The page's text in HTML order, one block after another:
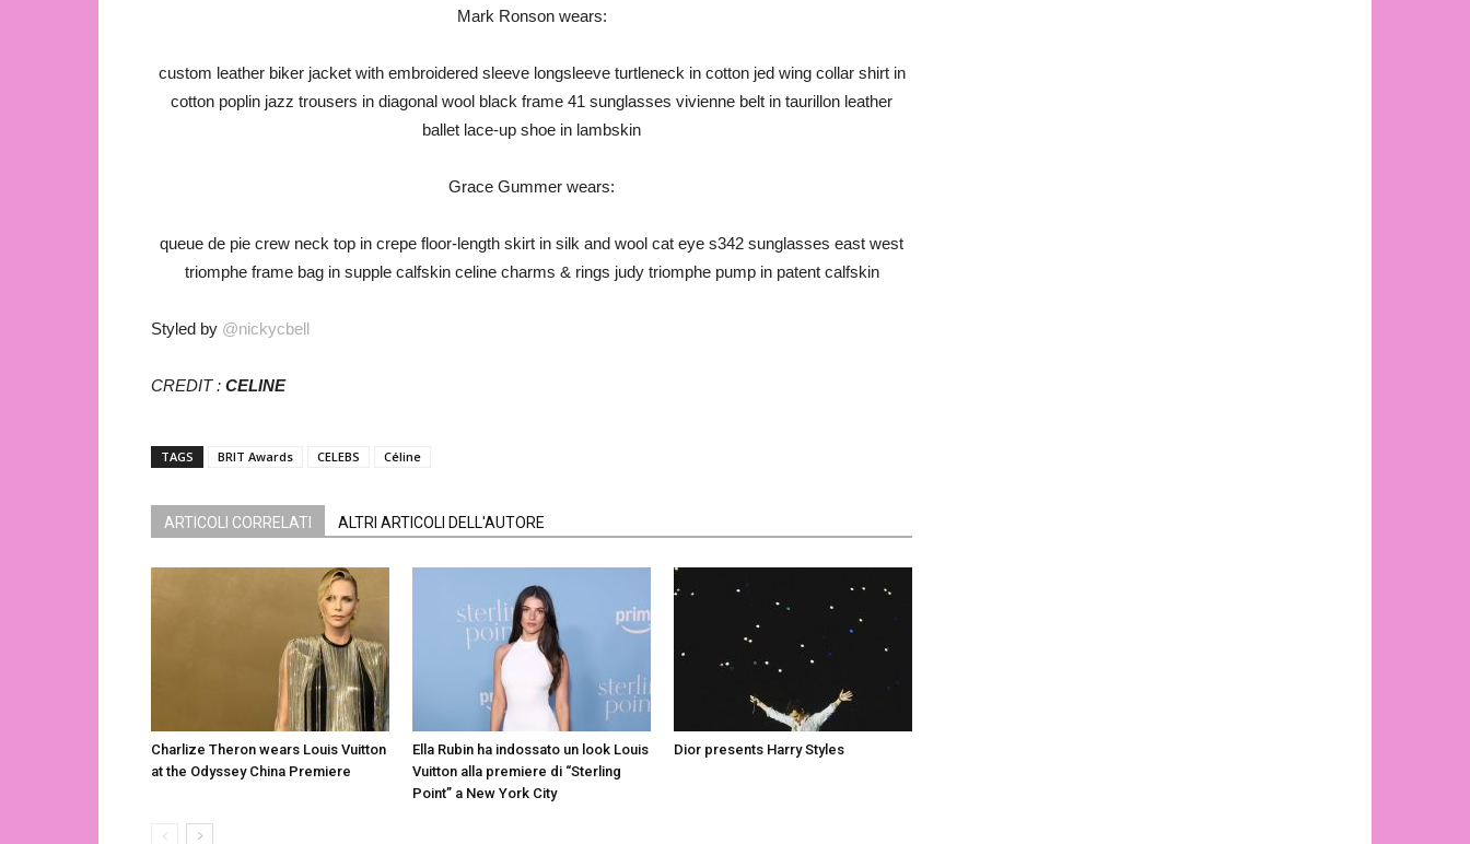
Mark Ronson wears:
custom leather biker jacket with embroidered sleeve longsleeve turtleneck in cotton jed wing collar shirt in
cotton poplin jazz trousers in diagonal wool black frame 41 sunglasses vivienne belt in taurillon leather
ballet lace-up shoe in lambskin
Grace Gummer wears:
queue de pie crew neck top in crepe floor-length skirt in silk and wool cat eye s342 sunglasses east west
triomphe frame bag in supple calfskin celine charms & rings judy triomphe pump in patent calfskin
Styled by @nickycbell
CREDIT : CELINE
TAGS BRIT Awards CELEBS Céline
ARTICOLI CORRELATI ALTRI ARTICOLI DELL'AUTORE
Charlize Theron wears Louis Vuitton
at the Odyssey China Premiere
Ella Rubin ha indossato un look Louis
Vuitton alla premiere di “Sterling
Point” a New York City
Dior presents Harry Styles